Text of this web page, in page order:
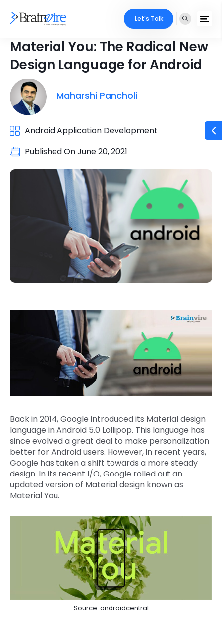
Let's Talk
Material You: The Radical New
Design Language for Android
Maharshi Pancholi
Android Application Development
Published OnJune 20, 2021
Back in 2014, Google introduced its Material design
language in Android 5.0 Lollipop. This language has
since evolved a great deal to make personalization
better for Android users. However, in recent years,
Google has taken a shift towards a more steady
design. In its recent I/O, Google rolled out an
updated version of Material design known as
Material You.
Source: androidcentral